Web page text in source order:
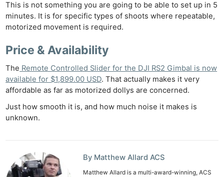
This is not something you are going to be able to set up in 5
minutes. It is for specific types of shoots where repeatable,
motorized movement is required.
Price & Availability
The Remote Controlled Slider for the DJI RS2 Gimbal is now
available for $1,899.00 USD. That actually makes it very
affordable as far as motorized dollys are concerned.
Just how smooth it is, and how much noise it makes is
unknown.
By Matthew Allard ACS
Matthew Allard is a multi-award-winning, ACS